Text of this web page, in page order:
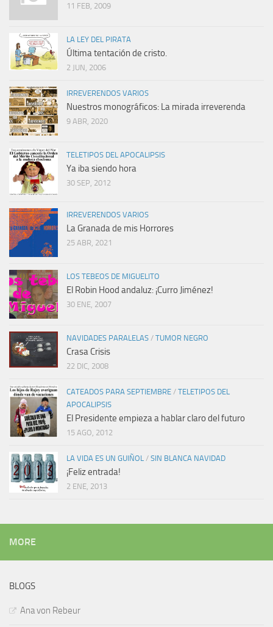
11 FEB, 2009
LA LEY DEL PIRATA
Última tentación de cristo.
2 JUN, 2006
IRREVERENDOS VARIOS
Nuestros monográficos: La mirada irreverenda
9 ABR, 2020
TELETIPOS DEL APOCALIPSIS
Ya iba siendo hora
30 SEP, 2012
IRREVERENDOS VARIOS
La Granada de mis Horrores
25 ABR, 2021
LOS TEBEOS DE MIGUELITO
El Robin Hood andaluz: ¡Curro Jiménez!
30 ENE, 2007
NAVIDADES PARALELAS / TUMOR NEGRO
Crasa Crisis
22 DIC, 2008
CATEADOS PARA SEPTIEMBRE / TELETIPOS DEL
APOCALIPSIS
El Presidente empieza a hablar claro del futuro
15 AGO, 2012
LA VIDA ES UN GUIÑOL / SIN BLANCA NAVIDAD
¡Feliz entrada!
2 ENE, 2013
MORE
BLOGS
Ana von Rebeur